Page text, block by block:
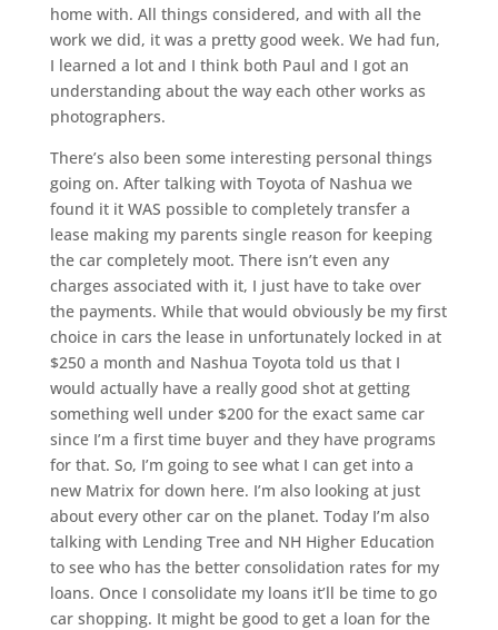
home with. All things considered, and with all the
work we did, it was a pretty good week. We had fun,
I learned a lot and I think both Paul and I got an
understanding about the way each other works as
photographers.
There’s also been some interesting personal things
going on. After talking with Toyota of Nashua we
found it it WAS possible to completely transfer a
lease making my parents single reason for keeping
the car completely moot. There isn’t even any
charges associated with it, I just have to take over
the payments. While that would obviously be my first
choice in cars the lease in unfortunately locked in at
$250 a month and Nashua Toyota told us that I
would actually have a really good shot at getting
something well under $200 for the exact same car
since I’m a first time buyer and they have programs
for that. So, I’m going to see what I can get into a
new Matrix for down here. I’m also looking at just
about every other car on the planet. Today I’m also
talking with Lending Tree and NH Higher Education
to see who has the better consolidation rates for my
loans. Once I consolidate my loans it’ll be time to go
car shopping. It might be good to get a loan for the